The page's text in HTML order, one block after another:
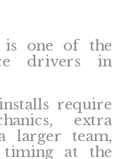
is one of the
drivers in
require
extra
larger team,
timing at the